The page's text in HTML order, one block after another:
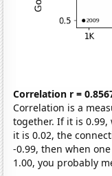
Correlation r =
Correlation is a
together. If it is
it is 0.02, the
-0.99, then when
1.00, you probably